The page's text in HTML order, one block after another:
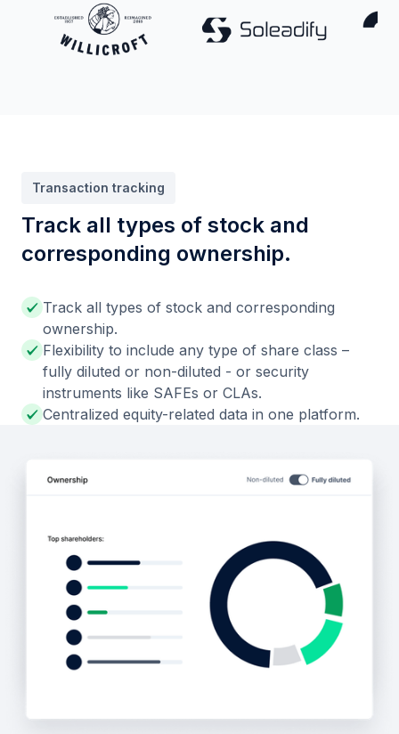
Transaction tracking
Track all types of stock and
corresponding ownership.
Track all types of stock and corresponding
ownership.
Flexibility to include any type of share class –
fully diluted or non-diluted - or security
instruments like SAFEs or CLAs.
Centralized equity-related data in one platform.